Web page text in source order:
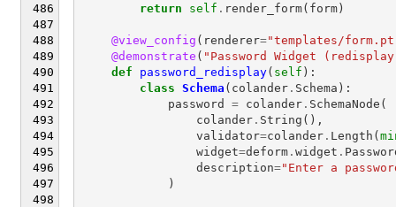
return self . render_form( form)
@view_config ( renderer="templates/
@demonstrate ( "Password Widget
def
password_redisplay( self ):
class Schema ( colander. Schema ):
password
= colander. SchemaNode (
colander. String (),
validator=colander. Length (
widget=deform. widget .
description="Enter a
)